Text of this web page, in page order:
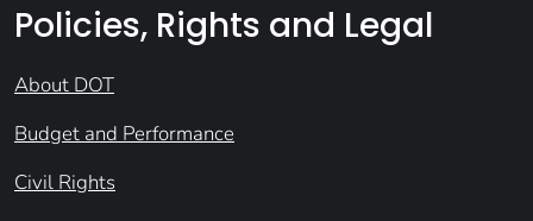
Policies, Rights and Legal
About DOT
Budget and Performance
Civil Rights